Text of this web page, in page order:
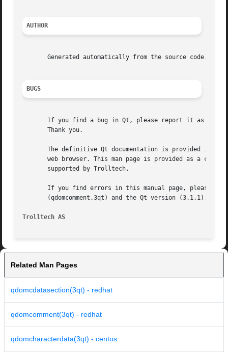
AUTHOR
       Generated automatically from the source code.
BUGS
If you find a bug in Qt, please report it as
       Thank you.
The definitive Qt documentation is provided in
web browser. This man page is provided as a
       supported by Trolltech.
If you find errors in this manual page, please
       (qdomcomment.3qt) and the Qt version (3.1.1).
Trolltech AS
Related Man Pages
qdomcdatasection(3qt) - redhat
qdomcomment(3qt) - redhat
qdomcharacterdata(3qt) - centos